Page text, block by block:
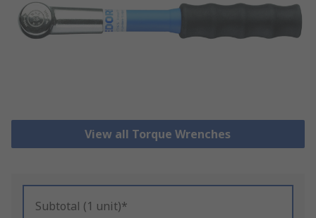
View all Torque Wrenches
Subtotal (1 unit)*